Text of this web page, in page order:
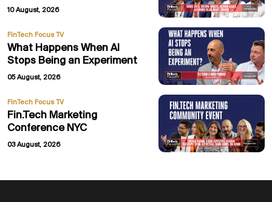
10 August, 2026
FinTech Focus TV
What Happens When AI
Stops Being an Experiment
05 August, 2026
FinTech Focus TV
Fin.Tech Marketing
Conference NYC
03 August, 2026